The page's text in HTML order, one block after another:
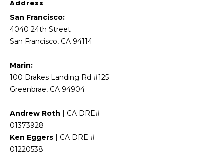
Address
San Francisco:
4040 24th Street
San Francisco, CA 94114
Marin:
100 Drakes Landing Rd #125
Greenbrae, CA 94904
Andrew Roth | CA DRE#
01373928
Ken Eggers | CA DRE #
01220538